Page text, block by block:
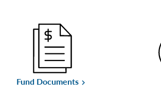
Fund Documents keyboard_arrow_right